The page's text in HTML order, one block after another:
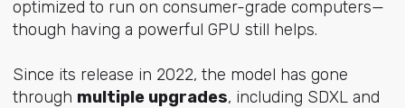
optimized to run on consumer-grade computers—
though having a powerful GPU still helps.
Since its release in 2022, the model has gone
through multiple upgrades, including SDXL and